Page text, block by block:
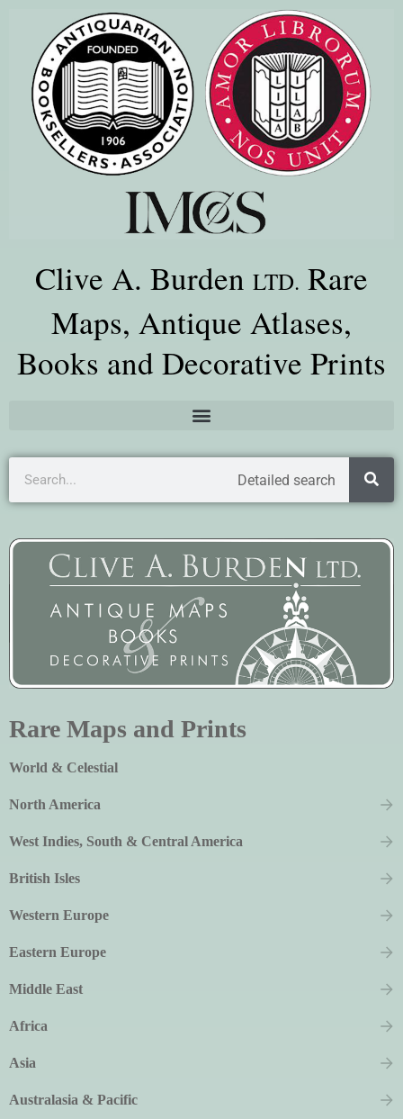
Clive A. Burden LTD. Rare
Maps, Antique Atlases,
Books and Decorative Prints
Detailed search
Rare Maps and Prints
World & Celestial
North America
West Indies, South & Central America
British Isles
Western Europe
Eastern Europe
Middle East
Africa
Asia
Australasia & Pacific